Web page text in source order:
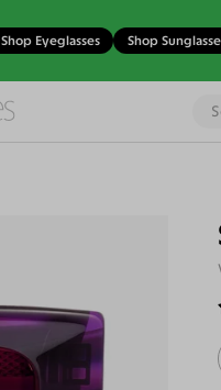
Shop Eyeglasses Shop